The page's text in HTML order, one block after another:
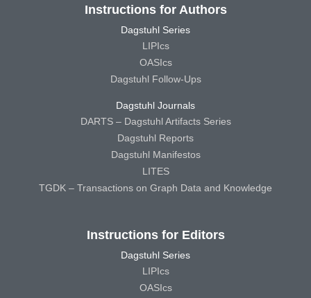
Instructions for Authors
Dagstuhl Series
LIPIcs
OASIcs
Dagstuhl Follow-Ups
Dagstuhl Journals
DARTS – Dagstuhl Artifacts Series
Dagstuhl Reports
Dagstuhl Manifestos
LITES
TGDK – Transactions on Graph Data and Knowledge
Instructions for Editors
Dagstuhl Series
LIPIcs
OASIcs